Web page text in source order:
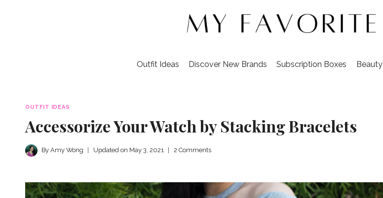
Outfit Ideas Discover New Brands Subscription Boxes Beauty
OUTFIT IDEAS
Accessorize Your Watch by Stacking Bracelets
By Amy Wong Updated on May 3, 2021 2 Comments